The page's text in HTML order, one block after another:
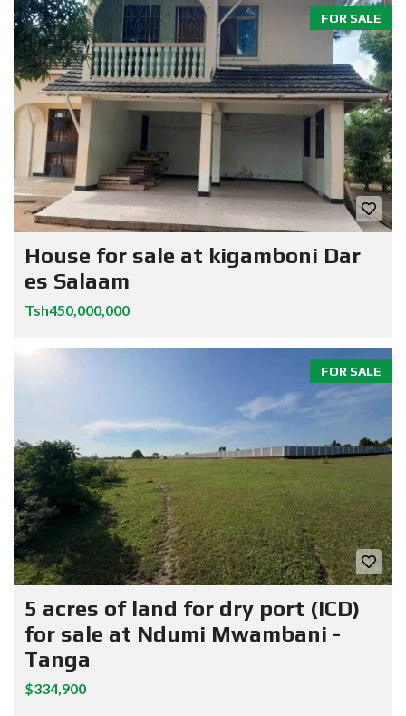
FOR SALE
House for sale at kigamboni Dar
es Salaam
Tsh450,000,000
FOR SALE
5 acres of land for dry port (ICD)
for sale at Ndumi Mwambani -
Tanga
$334,900